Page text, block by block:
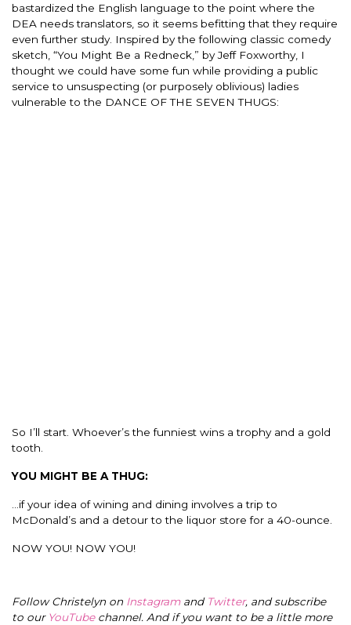
bastardized the English language to the point where the
DEA needs translators, so it seems befitting that they require
even further study. Inspired by the following classic comedy
sketch, “You Might Be a Redneck,” by Jeff Foxworthy, I
thought we could have some fun while providing a public
service to unsuspecting (or purposely oblivious) ladies
vulnerable to the DANCE OF THE SEVEN THUGS:
So I’ll start. Whoever’s the funniest wins a trophy and a gold
tooth.
YOU MIGHT BE A THUG:
…if your idea of wining and dining involves a trip to
McDonald’s and a detour to the liquor store for a 40-ounce.
NOW YOU! NOW YOU!
Follow Christelyn on Instagramand Twitter, and subscribe
to our YouTubechannel. And if you want to be a little more